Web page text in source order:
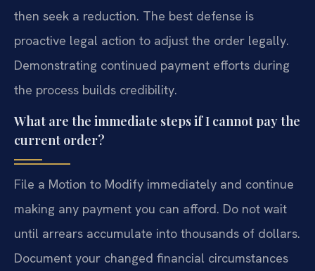
then seek a reduction. The best defense is
proactive legal action to adjust the order legally.
Demonstrating continued payment efforts during
the process builds credibility.
What are the immediate steps if I cannot pay the
current order?
File a Motion to Modify immediately and continue
making any payment you can afford. Do not wait
until arrears accumulate into thousands of dollars.
Document your changed financial circumstances